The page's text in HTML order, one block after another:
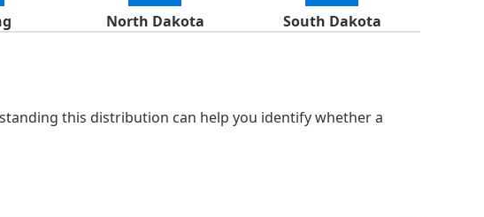
North Dakota South Dakota
this distribution can help you identify whether a